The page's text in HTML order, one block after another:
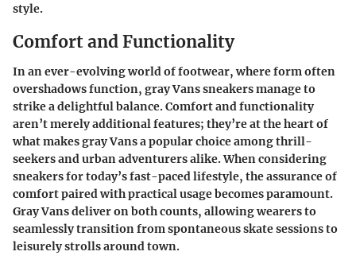
style.
Comfort and Functionality
In an ever-evolving world of footwear, where form often
overshadows function, gray Vans sneakers manage to
strike a delightful balance. Comfort and functionality
aren’t merely additional features; they’re at the heart of
what makes gray Vans a popular choice among thrill-
seekers and urban adventurers alike. When considering
sneakers for today’s fast-paced lifestyle, the assurance of
comfort paired with practical usage becomes paramount.
Gray Vans deliver on both counts, allowing wearers to
seamlessly transition from spontaneous skate sessions to
leisurely strolls around town.